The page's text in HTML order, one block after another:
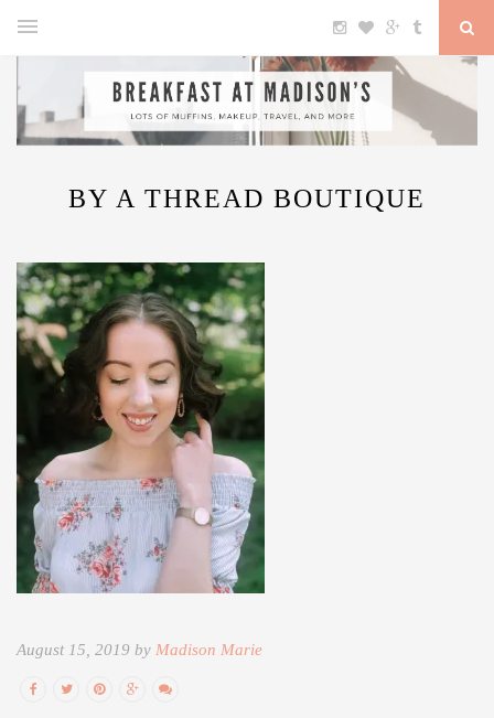
BY A THREAD BOUTIQUE
August 15, 2019 by Madison Marie